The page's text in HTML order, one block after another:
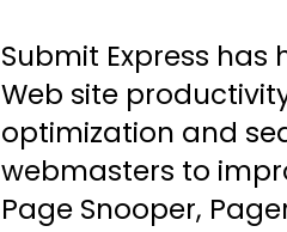
Submit Express
Web site
optimization and
webmasters to
Page Snooper,